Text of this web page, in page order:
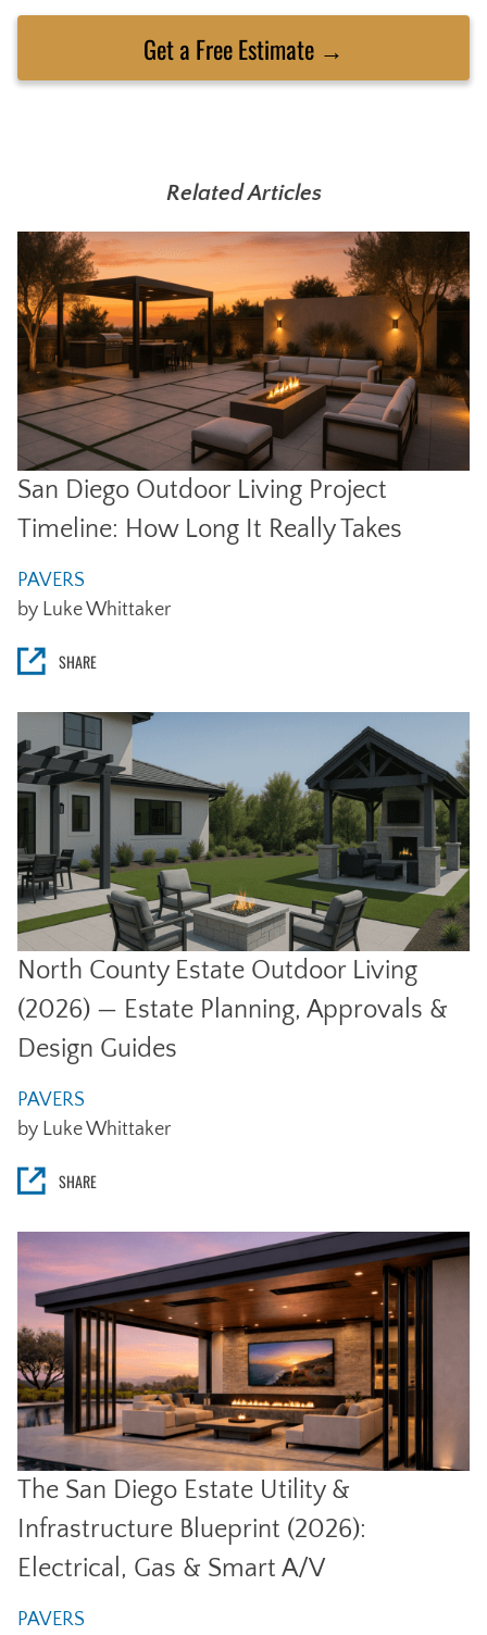
Get a Free Estimate →
Related Articles
San Diego Outdoor Living Project
Timeline: How Long It Really Takes
PAVERS
by Luke Whittaker
SHARE
North County Estate Outdoor Living
(2026) — Estate Planning, Approvals &
Design Guides
PAVERS
by Luke Whittaker
SHARE
The San Diego Estate Utility &
Infrastructure Blueprint (2026):
Electrical, Gas & Smart A/V
PAVERS